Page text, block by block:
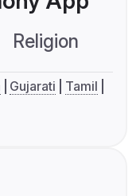
Religion
Gujarati
Tamil